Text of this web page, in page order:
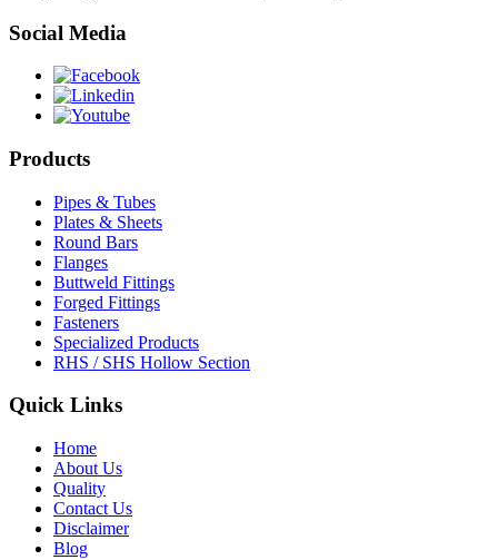
Social Media
Products
Pipes & Tubes
Plates & Sheets
Round Bars
Flanges
Buttweld Fittings
Forged Fittings
Fasteners
Specialized Products
RHS / SHS Hollow Section
Quick Links
Home
About Us
Quality
Contact Us
Disclaimer
Blog